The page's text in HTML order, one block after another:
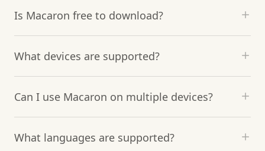
Is Macaron free to download?
What devices are supported?
Can I use Macaron on multiple devices?
What languages are supported?